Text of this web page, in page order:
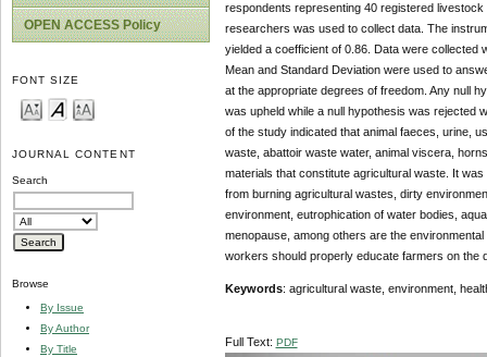
OPEN ACCESS Policy
FONT SIZE
JOURNAL CONTENT
Search
Browse
By Issue
By Author
By Title
respondents representing 40 registered
researchers was used to collect data. The
yielded a coefficient of 0.86. Data were
Mean and Standard Deviation were used to
at the appropriate degrees of freedom. Any null
was upheld while a null hypothesis was rejected
of the study indicated that animal faeces, urine,
waste, abattoir waste water, animal viscera,
materials that constitute agricultural waste. It
from burning agricultural wastes, dirty
environment, eutrophication of water bodies,
menopause, among others are the
workers should properly educate farmers on the
Keywords: agricultural waste, environment,
Full Text: PDF